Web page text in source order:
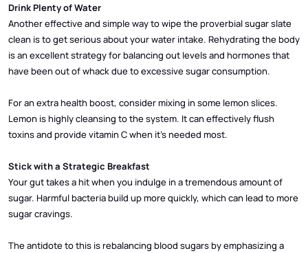
Drink Plenty of Water
Another effective and simple way to wipe the proverbial sugar slate
clean is to get serious about your water intake. Rehydrating the body
is an excellent strategy for balancing out levels and hormones that
have been out of whack due to excessive sugar consumption.
For an extra health boost, consider mixing in some lemon slices.
Lemon is highly cleansing to the system. It can effectively flush
toxins and provide vitamin C when it’s needed most.
Stick with a Strategic Breakfast
Your gut takes a hit when you indulge in a tremendous amount of
sugar. Harmful bacteria build up more quickly, which can lead to more
sugar cravings.
The antidote to this is rebalancing blood sugars by emphasizing a